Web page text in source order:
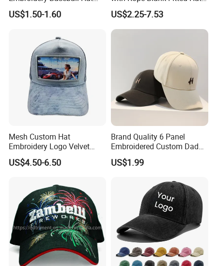
A:The price is determined by your order quantity and detailed requirements. The larger the quantity, the lower the price.
Cap Hat Trucker Hat
US$1.50-1.60
Trucker Sublimation Blank
Mens Customizable Foam
Trucker Hat with Rope for
US$2.25-7.53
Mesh Custom Hat
Embroidery Logo Velvet
Caps Patches Fuzzy Velvet
Trucker Cap
US$4.50-6.50
Brand Quality 6 Panel
Embroidered Custom Dad
Hat Cap, Customize Logo
Sport Men Baseball Cap
US$1.99